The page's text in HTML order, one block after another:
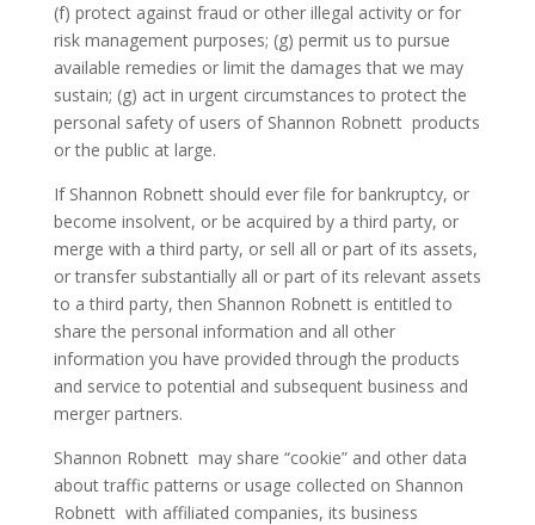
(f) protect against fraud or other illegal activity or for
risk management purposes; (g) permit us to pursue
available remedies or limit the damages that we may
sustain; (g) act in urgent circumstances to protect the
personal safety of users of Shannon Robnett products
or the public at large.
If Shannon Robnett should ever file for bankruptcy, or
become insolvent, or be acquired by a third party, or
merge with a third party, or sell all or part of its assets,
or transfer substantially all or part of its relevant assets
to a third party, then Shannon Robnett is entitled to
share the personal information and all other
information you have provided through the products
and service to potential and subsequent business and
merger partners.
Shannon Robnett may share “cookie” and other data
about traffic patterns or usage collected on Shannon
Robnett with affiliated companies, its business